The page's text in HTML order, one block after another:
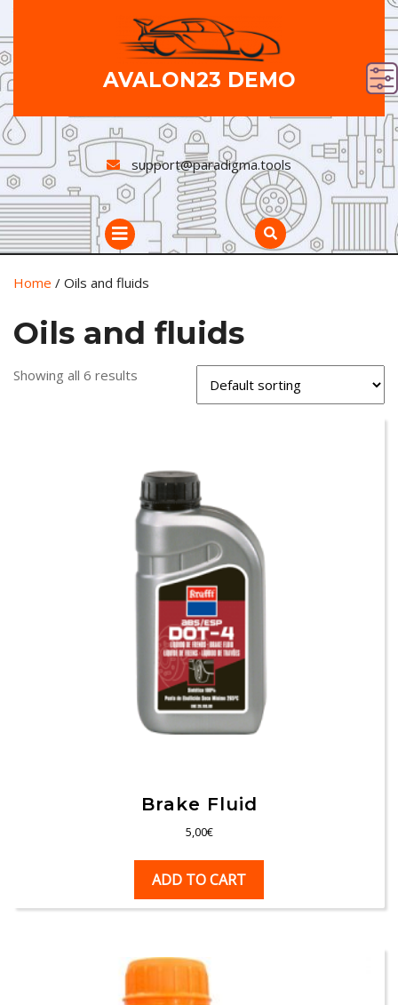
content
AVALON23 DEMO
support@paradigma.tools
Open
Button
Home / Oils and fluids
Oils and fluids
Showing all 6 results
Brake Fluid
5,00€
ADD TO CART